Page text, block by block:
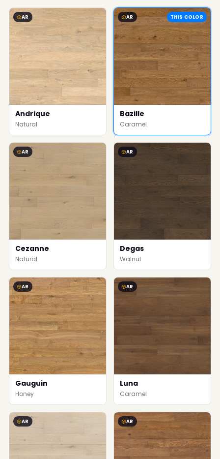
AR
Andrique
Natural
AR THIS COLOR
Bazille
Caramel
AR
Cezanne
Natural
AR
Degas
Walnut
AR
Gauguin
Honey
AR
Luna
Caramel
AR AR